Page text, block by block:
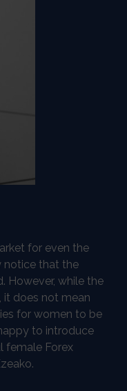
for even the
notice that the
However, while the
it does not mean
for women to be
to introduce
female Forex